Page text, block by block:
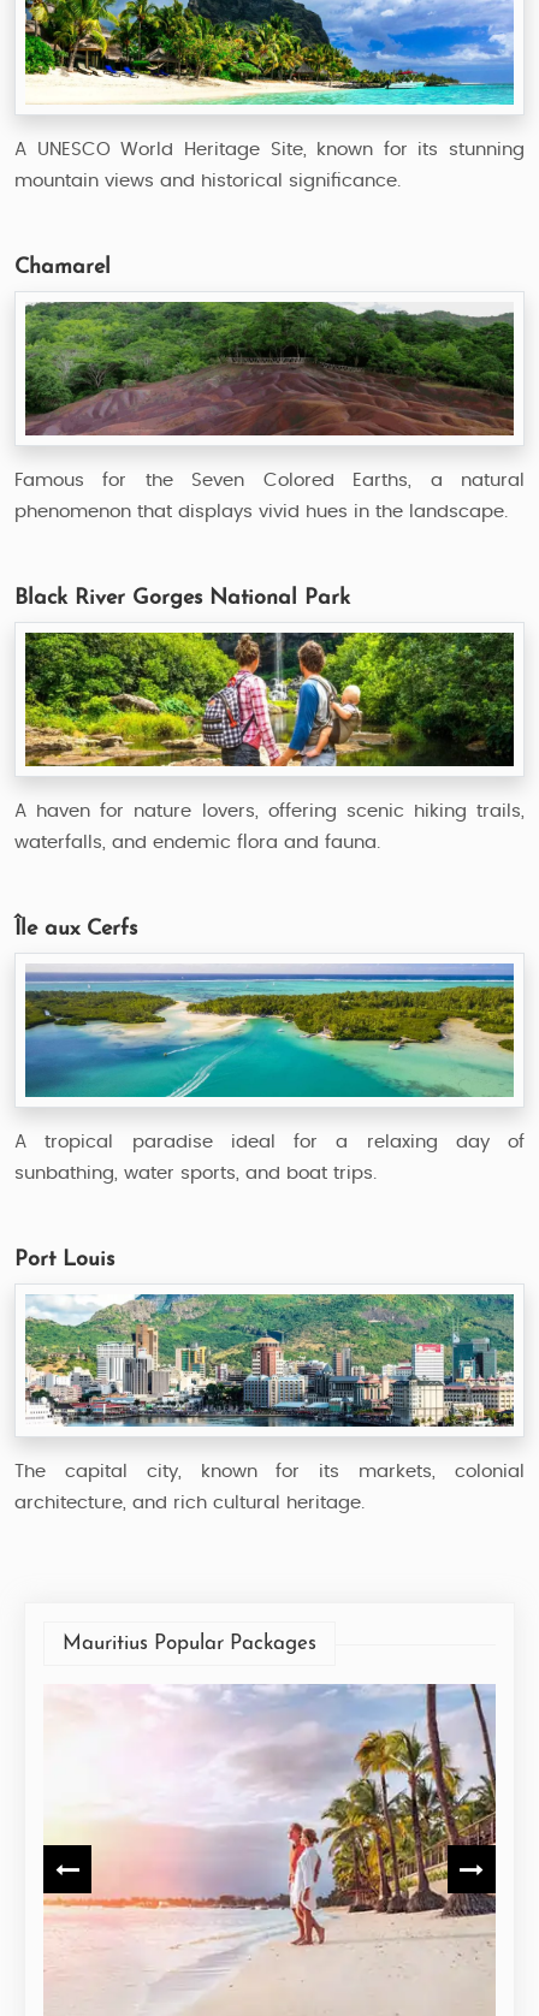
A UNESCO World Heritage Site, known for its stunning
mountain views and historical significance.
Chamarel
Famous for the Seven Colored Earths, a natural
phenomenon that displays vivid hues in the landscape.
Black River Gorges National Park
A haven for nature lovers, offering scenic hiking trails,
waterfalls, and endemic flora and fauna.
Île aux Cerfs
A tropical paradise ideal for a relaxing day of
sunbathing, water sports, and boat trips.
Port Louis
The capital city, known for its markets, colonial
architecture, and rich cultural heritage.
Mauritius Popular Packages